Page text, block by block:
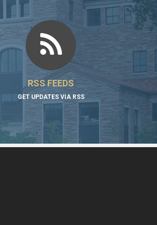
RSS FEEDS
GET UPDATES VIA RSS